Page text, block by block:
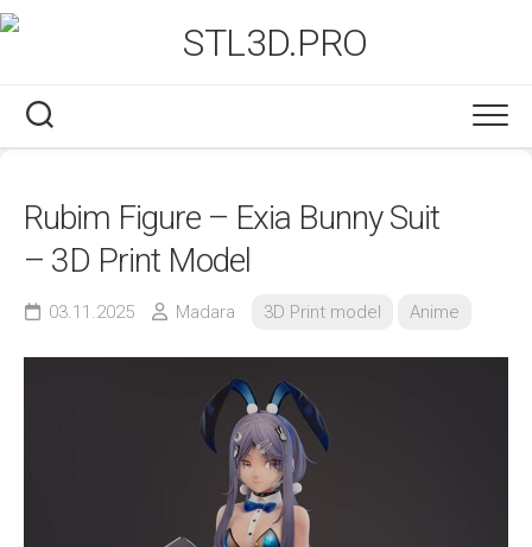
Skip
to
Rubim Figure – Exia Bunny Suit
– 3D Print Model
03.11.2025 Madara 3D Print model Anime